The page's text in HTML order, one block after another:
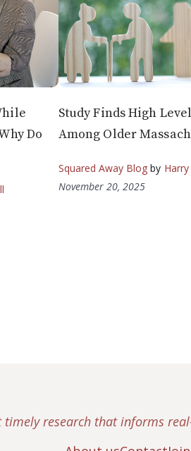
Do
Study Finds High
Among Older
Squared Away Blog by
November 20, 2025
timely research that informs